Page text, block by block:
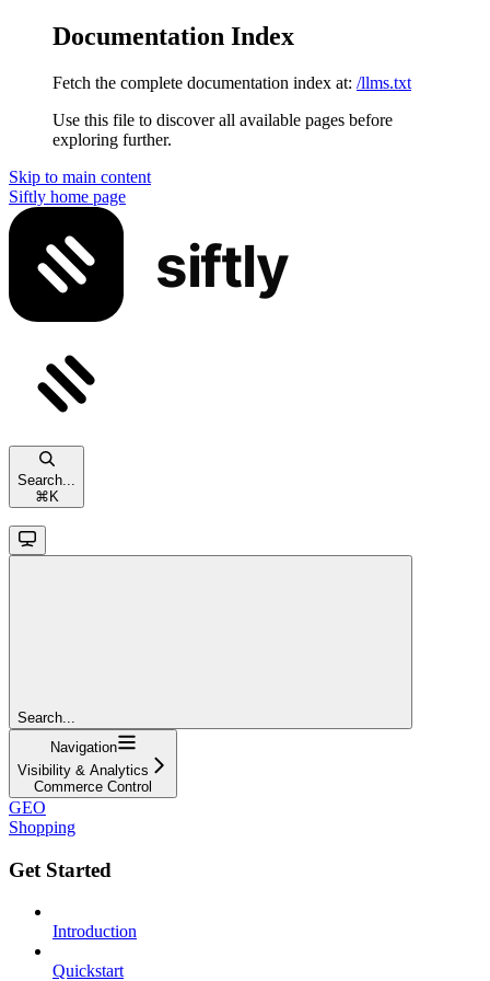
Documentation Index
Fetch the complete documentation index at: /llms.txt
Use this file to discover all available pages before
exploring further.
Skip to main content
Siftly home page
Search...
⌘ K
Search...
Navigation
Visibility & Analytics
Commerce Control
GEO
Shopping
Get Started
Introduction
Quickstart